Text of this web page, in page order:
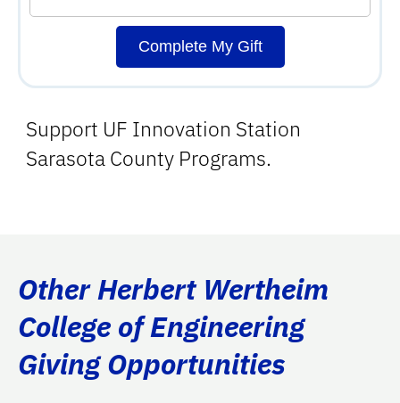
Support UF Innovation Station
Sarasota County Programs.
Complete My Gift
Other Herbert Wertheim
College of Engineering
Giving Opportunities